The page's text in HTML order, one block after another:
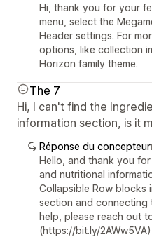
Hi, thank you for your
menu, select the
Header settings. For
options, like collection
Horizon family theme.
The 7
Hi, I can't find the
information section, is it
Réponse du concepteur
Hello, and thank you
and nutritional
Collapsible Row blocks
section and connecting
help, please reach out
(https://bit.ly/